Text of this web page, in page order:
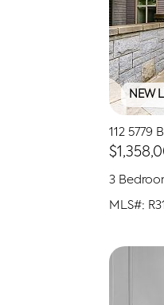
NEW
112 5779
3
MLS#: